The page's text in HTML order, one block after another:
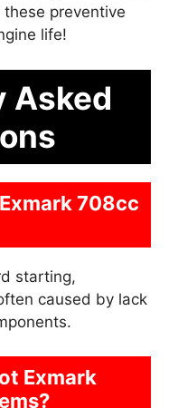
preventive
life!
Asked
708cc
starting,
caused by lack
Exmark